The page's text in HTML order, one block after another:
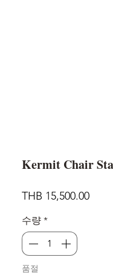
Kermit Chair
THB 15,500.00가
수량 *
품절